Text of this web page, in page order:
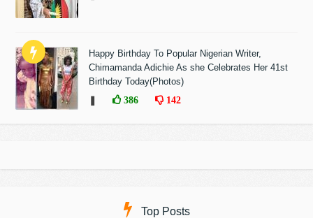
Happy Birthday To Popular Nigerian Writer,
Chimamanda Adichie As she Celebrates Her 41st
Birthday Today(Photos)
386 142
Top Posts